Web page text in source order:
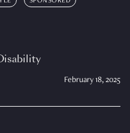
February 18, 2025